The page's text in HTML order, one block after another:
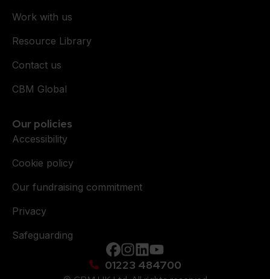
Work with us
Resource Library
Contact us
CBM Global
Our policies
Accessibility
Cookie policy
Our fundraising commitment
Privacy
Safeguarding
Facebook
instagram
Linkedin
YouTube
01223 484700